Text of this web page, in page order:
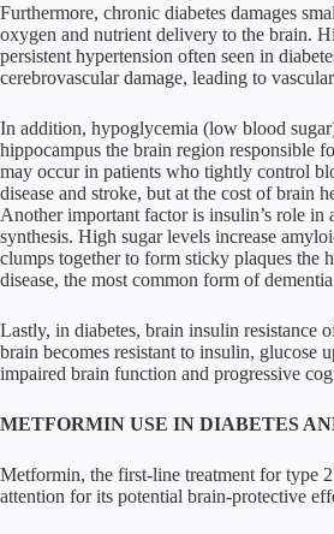
Furthermore, chronic diabetes damages
oxygen and nutrient delivery to the brain.
persistent hypertension often seen in
cerebrovascular damage, leading to
In addition, hypoglycemia (low blood
hippocampus the brain region responsible
may occur in patients who tightly control
disease and stroke, but at the cost of brain
Another important factor is insulin’s role in
synthesis. High sugar levels increase
clumps together to form sticky plaques the
disease, the most common form of
Lastly, in diabetes, brain insulin resistance
brain becomes resistant to insulin, glucose
impaired brain function and progressive
METFORMIN USE IN DIABETES
Metformin, the first-line treatment for type 2
attention for its potential brain-protective